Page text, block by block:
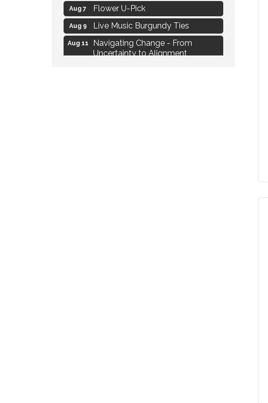
Aug 7 Flower U-Pick
Aug 9 Live Music Burgundy Ties
Aug 11
Navigating Change - From
Uncertainty to Alignment